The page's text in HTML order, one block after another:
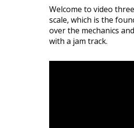
Welcome to video
scale, which is the
over the mechanics
with a jam track.